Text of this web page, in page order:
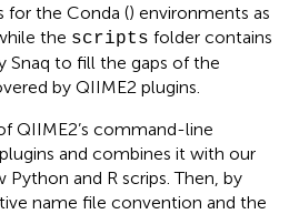
for the Conda () environments as
the scripts folder contains
Snaq to fill the gaps of the
by QIIME2 plugins.
QIIME2’s command-line
and combines it with our
and R scrips. Then, by
name file convention and the